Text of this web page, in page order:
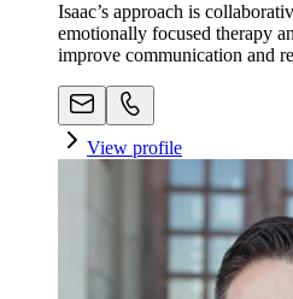
Isaac’s approach is
emotionally focused therapy
improve communication and
View profile